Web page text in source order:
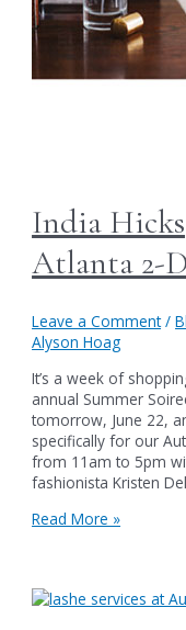
India
Atlanta 2-
Leave a Comment /
Alyson Hoag
It’s a week of
annual Summer
tomorrow, June 22,
specifically for our
from 11am to 5pm
fashionista Kristen
India
and
Read More »